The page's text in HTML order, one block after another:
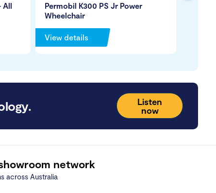
All
Permobil K300 PS Jr Power
Wheelchair
View details
Listen
now
network
across Australia